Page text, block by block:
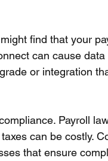
find that your
can cause
or integration
Payroll
can be costly.
that ensure